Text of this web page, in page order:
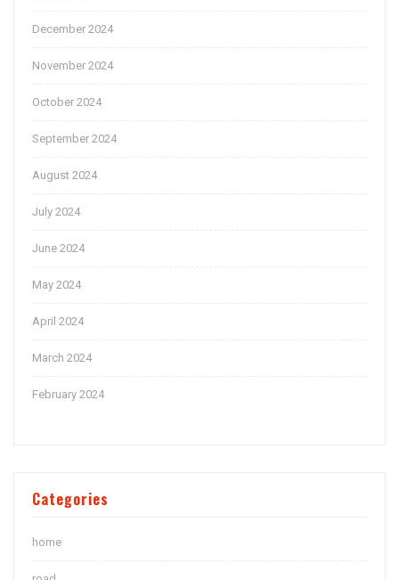
December 2024
November 2024
October 2024
September 2024
August 2024
July 2024
June 2024
May 2024
April 2024
March 2024
February 2024
Categories
home